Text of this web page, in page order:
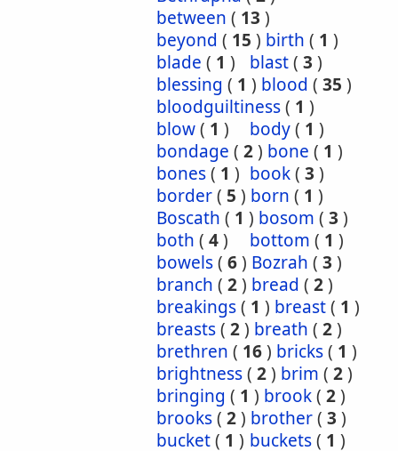
between ( 13 )
beyond ( 15 ) birth ( 1 )
blade ( 1 ) blast( 3 )
blessing ( 1 ) blood ( 35 )
bloodguiltiness( 1 )
blow( 1 ) body( 1 )
bondage ( 2) bone ( 1 )
bones( 1 ) book( 3 )
border( 5 ) born ( 1 )
Boscath ( 1 ) bosom ( 3 )
both ( 4) bottom ( 1 )
bowels( 6) Bozrah ( 3 )
branch ( 2) bread ( 2)
breakings( 1 ) breast( 1 )
breasts( 2) breath ( 2)
brethren ( 16) bricks( 1 )
brightness( 2) brim ( 2)
bringing ( 1 ) brook( 2)
brooks( 2) brother( 3 )
bucket( 1 ) buckets( 1 )